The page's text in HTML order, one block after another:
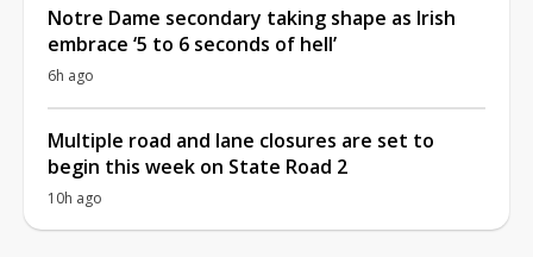
Notre Dame secondary taking shape as Irish
embrace ‘5 to 6 seconds of hell’
6h ago
Multiple road and lane closures are set to
begin this week on State Road 2
10h ago